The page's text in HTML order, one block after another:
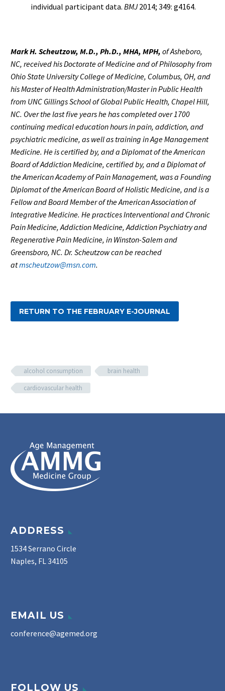
individual participant data. BMJ2014; 349: g4164.
Mark H. Scheutzow, M.D., Ph.D., MHA, MPH, of Asheboro,
NC, received his Doctorate of Medicine and of Philosophy from
Ohio State University College of Medicine, Columbus, OH, and
his Master of Health Administration/Master in Public Health
from UNC Gillings School of Global Public Health, Chapel Hill,
NC. Over the last five years he has completed over 1700
continuing medical education hours in pain, addiction, and
psychiatric medicine, as well as training in Age Management
Medicine. He is certified by, and a Diplomat of the American
Board of Addiction Medicine, certified by, and a Diplomat of
the American Academy of Pain Management, was a Founding
Diplomat of the American Board of Holistic Medicine, and is a
Fellow and Board Member of the American Association of
Integrative Medicine. He practices Interventional and Chronic
Pain Medicine, Addiction Medicine, Addiction Psychiatry and
Regenerative Pain Medicine, in Winston-Salem and
Greensboro, NC. Dr. Scheutzow can be reached
atmscheutzow@msn.com.
RETURN TO THE FEBRUARY E-JOURNAL
alcohol consumption
brain health
cardiovascular health
ADDRESS
1534 Serrano Circle
Naples, FL 34105
EMAIL US
conference@agemed.org
FOLLOW US